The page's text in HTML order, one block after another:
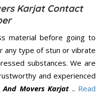
Karjat Contact
material before going to
any type of stun or vibrate
substances. We are
and experienced
And Movers Karjat.. Read